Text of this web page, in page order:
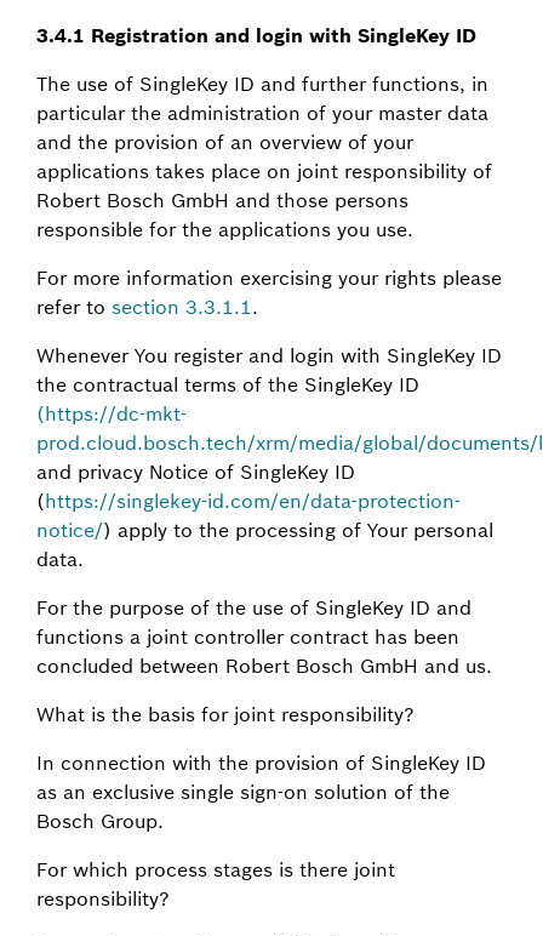
3.4.1 Registration and login with SingleKey ID
The use of SingleKey ID and further functions, in
particular the administration of your master data
and the provision of an overview of your
applications takes place on joint responsibility of
Robert Bosch GmbH and those persons
responsible for the applications you use.
For more information exercising your rights please
refer to section 3.3.1.1 .
Whenever You register and login with SingleKey ID
the contractual terms of the SingleKey ID
(https://dc-mkt-
prod.cloud.bosch.tech/xrm/media/global/
and privacy Notice of SingleKey ID
(https://singlekey-id.com/en/data-protection-
notice/) apply to the processing of Your personal
data.
For the purpose of the use of SingleKey ID and
functions a joint controller contract has been
concluded between Robert Bosch GmbH and us.
What is the basis for joint responsibility?
In connection with the provision of SingleKey ID
as an exclusive single sign-on solution of the
Bosch Group.
For which process stages is there joint
responsibility?